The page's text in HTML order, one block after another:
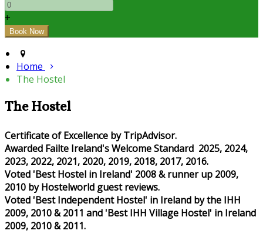
+
Home
The Hostel
The Hostel
Certificate of Excellence by TripAdvisor.
Awarded Failte Ireland's Welcome Standard 2025, 2024,
2023, 2022, 2021, 2020, 2019, 2018, 2017, 2016.
Voted 'Best Hostel in Ireland' 2008 & runner up 2009,
2010 by Hostelworld guest reviews.
Voted 'Best Independent Hostel' in Ireland by the IHH
2009, 2010 & 2011 and 'Best IHH Village Hostel' in Ireland
2009, 2010 & 2011.